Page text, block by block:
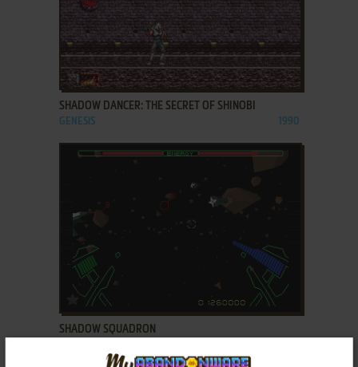
ADD TO FAVORITES
SHADOW DANCER: THE SECRET OF SHINOBI
GENESIS 1990
ADD TO FAVORITES
SHADOW SQUADRON